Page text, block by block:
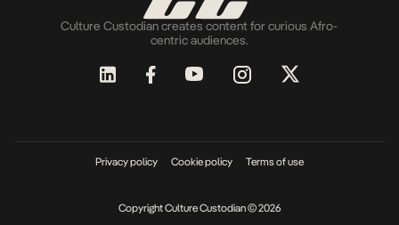
Culture Custodian creates content for curious Afro-
centric audiences.
Privacy policy Cookie policy Terms of use
Copyright Culture Custodian © 2026